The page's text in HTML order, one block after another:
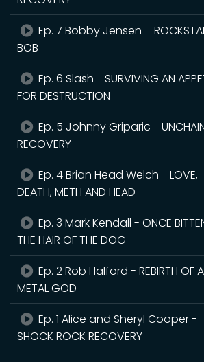
Ep. 7 Bobby Jensen –
BOB
Ep. 6 Slash - SURVIVING AN
FOR DESTRUCTION
Ep. 5 Johnny Griparic -
RECOVERY
Ep. 4 Brian Head Welch - LOVE,
DEATH, METH AND HEAD
Ep. 3 Mark Kendall - ONCE
THE HAIR OF THE DOG
Ep. 2 Rob Halford - REBIRTH OF A
METAL GOD
Ep. 1 Alice and Sheryl Cooper -
SHOCK ROCK RECOVERY